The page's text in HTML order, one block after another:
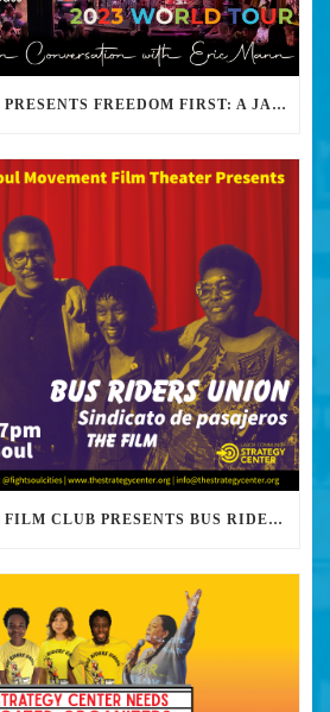
STRATEGY & SOUL PRESENTS FREEDOM FIRST: A JAZZ BENEFIT FOR KEITH LAMAR
STRATEGY & SOUL FILM CLUB PRESENTS BUS RIDERS UNION MARCH 30TH 2023 @7PM IN PERSON